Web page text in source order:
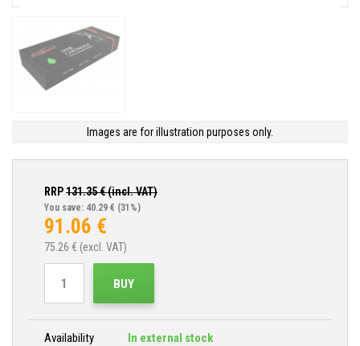
Images are for illustration purposes only.
RRP131.35€ (incl. VAT)
You save: 40.29 € (31%)
91.06 €
75.26 € (excl. VAT)
BUY
Availability
In external stock